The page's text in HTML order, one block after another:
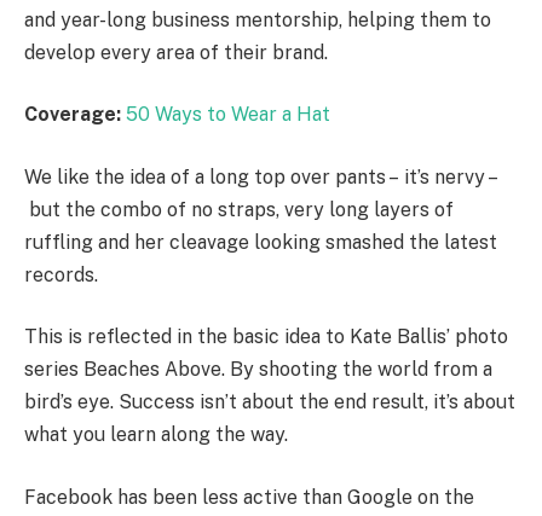
and year-long business mentorship, helping them to
develop every area of their brand.
Coverage: 50 Ways to Wear a Hat
We like the idea of a long top over pants – it’s nervy –
but the combo of no straps, very long layers of
ruffling and her cleavage looking smashed the latest
records.
This is reflected in the basic idea to Kate Ballis’ photo
series Beaches Above. By shooting the world from a
bird’s eye. Success isn’t about the end result, it’s about
what you learn along the way.
Facebook has been less active than Google on the